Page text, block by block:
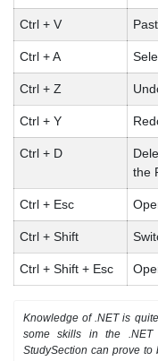
Ctrl + V
Ctrl + A
Ctrl + Z
Ctrl + Y
Ctrl + D
the
Ctrl + Esc
Ctrl + Shift
Ctrl + Shift + Esc
Knowledge of .NET is
some skills in the
StudySection can prove to